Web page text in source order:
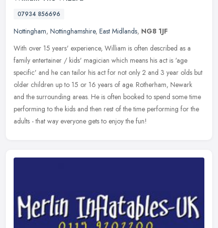
07934 856696
Nottingham, Nottinghamshire, East Midlands, NG8 1JF
With over 15 years' experience, William is often described as a
family entertainer / kids' magician which means his act is 'age
specific' and he can tailor his act for not only 2 and 3 year olds but
older children up to 15 or 16 years of age. Rotherham, Newark
and the surrounding areas. He is often booked to spend some time
performing to the kids and then rest of the time performing for the
adults - that way everyone gets to enjoy the fun!